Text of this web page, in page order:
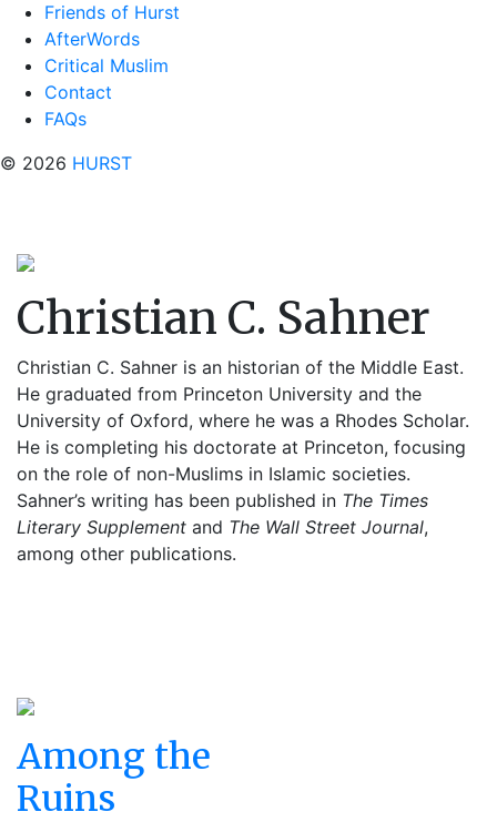
Friends of Hurst
AfterWords
Critical Muslim
Contact
FAQs
© 2026 HURST
Christian C. Sahner
Christian C. Sahner is an historian of the Middle East.
He graduated from Princeton University and the
University of Oxford, where he was a Rhodes Scholar.
He is completing his doctorate at Princeton, focusing
on the role of non-Muslims in Islamic societies.
Sahner’s writing has been published in The Times
Literary Supplement and The Wall Street Journal,
among other publications.
Among the
Ruins